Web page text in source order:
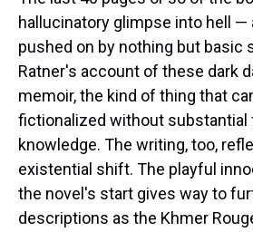
hallucinatory glimpse into hell —
pushed on by nothing but basic
Ratner's account of these dark
memoir, the kind of thing that
fictionalized without substantial
knowledge. The writing, too,
existential shift. The playful
the novel's start gives way to
descriptions as the Khmer